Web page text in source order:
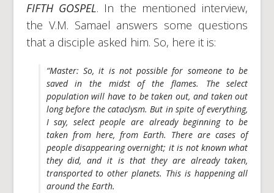
FIFTH GOSPEL. In the mentioned interview,
the V.M. Samael answers some questions
that a disciple asked him. So, here it is:
“Master: So, it is not possible for someone to be
saved in the midst of the flames. The select
population will have to be taken out, and taken out
long before the cataclysm. But in spite of everything,
I say, select people are already beginning to be
taken from here, from Earth. There are cases of
people disappearing overnight; it is not known what
they did, and it is that they are already taken,
transported to other planets. This is happening all
around the Earth.